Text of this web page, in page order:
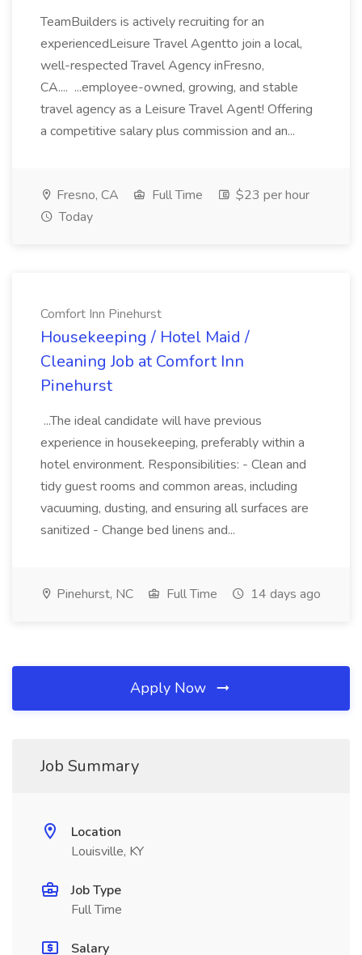
TeamBuilders is actively recruiting for an
experiencedLeisure Travel Agentto join a local,
well-respected Travel Agency inFresno,
CA.... ...employee-owned, growing, and stable
travel agency as a Leisure Travel Agent! Offering
a competitive salary plus commission and an...
Fresno, CA Full Time
$23 per hour
Today
Comfort Inn Pinehurst
Housekeeping / Hotel Maid /
Cleaning Job at Comfort Inn
Pinehurst
...The ideal candidate will have previous
experience in housekeeping, preferably within a
hotel environment. Responsibilities: - Clean and
tidy guest rooms and common areas, including
vacuuming, dusting, and ensuring all surfaces are
sanitized - Change bed linens and...
Pinehurst, NC Full Time 14 days ago
Apply Now
Job Summary
Location
Louisville, KY
Job Type
Full Time
Salary